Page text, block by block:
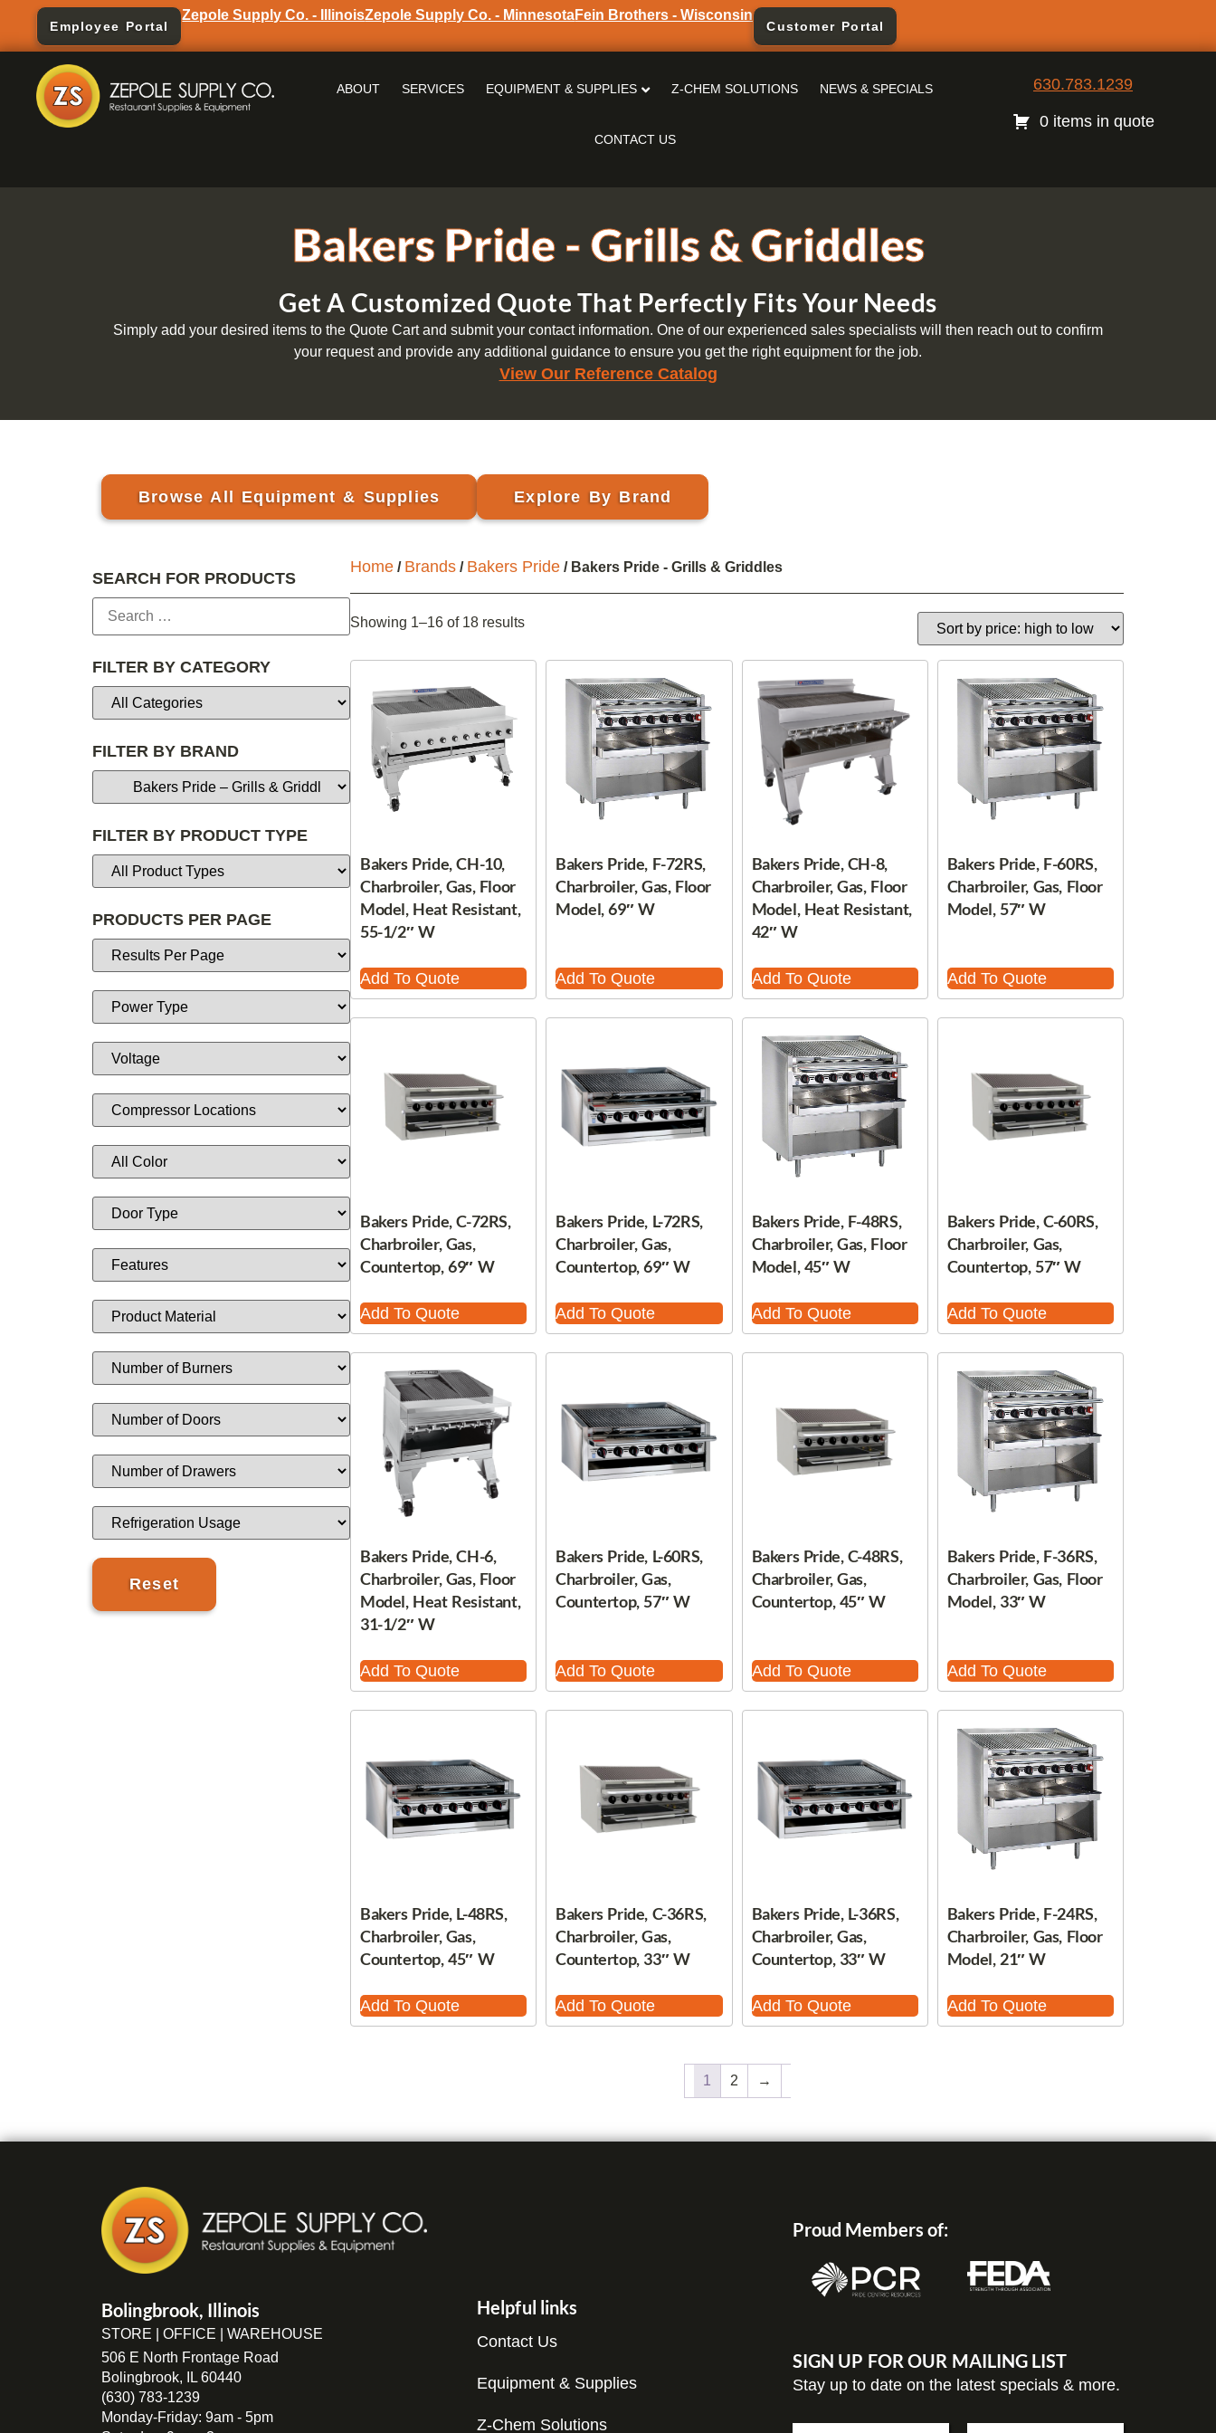
Employee Portal
Zepole Supply Co. - IllinoisZepole Supply Co. - MinnesotaFein Brothers - Wisconsin
Customer Portal
ABOUT SERVICES EQUIPMENT & SUPPLIES Z-CHEM SOLUTIONS NEWS & SPECIALS
CONTACT US
630.783.1239
0 items in quote
Bakers Pride - Grills & Griddles
Get A Customized Quote That Perfectly Fits Your Needs
Simply add your desired items to the Quote Cart and submit your contact information. One of our experienced sales specialists will then reach out to confirm
your request and provide any additional guidance to ensure you get the right equipment for the job.
View Our Reference Catalog
Browse All Equipment & Supplies Explore By Brand
SEARCH FOR PRODUCTS
FILTER BY CATEGORY
FILTER BY BRAND
FILTER BY PRODUCT TYPE
PRODUCTS PER PAGE
Home / Brands / Bakers Pride / Bakers Pride - Grills & Griddles
Showing 1–16 of 18 results
Bakers Pride, CH-10,
Charbroiler, Gas, Floor
Model, Heat Resistant,
55-1/2″ W
Add To Quote
Bakers Pride, F-72RS,
Charbroiler, Gas, Floor
Model, 69″ W
Add To Quote
Bakers Pride, CH-8,
Charbroiler, Gas, Floor
Model, Heat Resistant,
42″ W
Add To Quote
Bakers Pride, F-60RS,
Charbroiler, Gas, Floor
Model, 57″ W
Add To Quote
Bakers Pride, C-72RS,
Charbroiler, Gas,
Countertop, 69″ W
Add To Quote
Bakers Pride, L-72RS,
Charbroiler, Gas,
Countertop, 69″ W
Add To Quote
Bakers Pride, F-48RS,
Charbroiler, Gas, Floor
Model, 45″ W
Add To Quote
Bakers Pride, C-60RS,
Charbroiler, Gas,
Countertop, 57″ W
Add To Quote
Bakers Pride, CH-6,
Charbroiler, Gas, Floor
Model, Heat Resistant,
31-1/2″ W
Add To Quote
Bakers Pride, L-60RS,
Charbroiler, Gas,
Countertop, 57″ W
Add To Quote
Bakers Pride, C-48RS,
Charbroiler, Gas,
Countertop, 45″ W
Add To Quote
Bakers Pride, F-36RS,
Charbroiler, Gas, Floor
Model, 33″ W
Add To Quote
Bakers Pride, L-48RS,
Charbroiler, Gas,
Countertop, 45″ W
Add To Quote
Bakers Pride, C-36RS,
Charbroiler, Gas,
Countertop, 33″ W
Add To Quote
Bakers Pride, L-36RS,
Charbroiler, Gas,
Countertop, 33″ W
Add To Quote
Bakers Pride, F-24RS,
Charbroiler, Gas, Floor
Model, 21″ W
Add To Quote
1 2 →
Bolingbrook, Illinois
STORE | OFFICE | WAREHOUSE
506 E North Frontage Road
Bolingbrook, IL 60440
(630) 783-1239
Monday-Friday: 9am - 5pm
Helpful links
Contact Us
Equipment & Supplies
Z-Chem Solutions
Proud Members of:
SIGN UP FOR OUR MAILING LIST
Stay up to date on the latest specials & more.